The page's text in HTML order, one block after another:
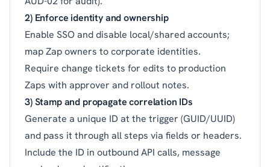
2) Enforce identity and ownership
Enable SSO and disable local/shared accounts;
map Zap owners to corporate identities.
Require change tickets for edits to production
Zaps with approver and rollout notes.
3) Stamp and propagate correlation IDs
Generate a unique ID at the trigger (GUID/UUID)
and pass it through all steps via fields or headers.
Include the ID in outbound API calls, message